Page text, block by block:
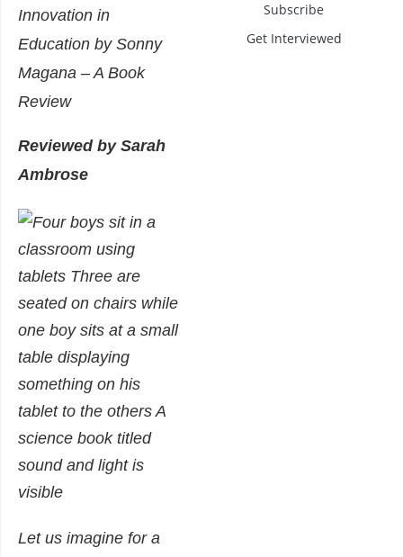
Innovation in
Education by Sonny
Magana – A Book
Review
Reviewed by Sarah
Ambrose
Let us imagine for a
Subscribe
Get Interviewed